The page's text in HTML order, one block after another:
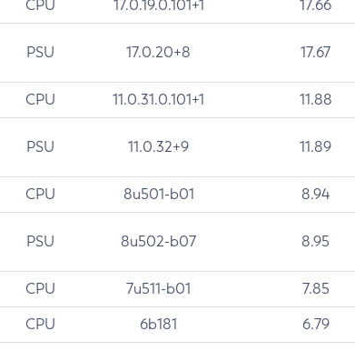
CPU 17.0.19.0.101+1 17.66
PSU 17.0.20+8 17.67
CPU 11.0.31.0.101+1 11.88
PSU 11.0.32+9 11.89
CPU 8u501-b01 8.94
PSU 8u502-b07 8.95
CPU 7u511-b01 7.85
CPU 6b181 6.79